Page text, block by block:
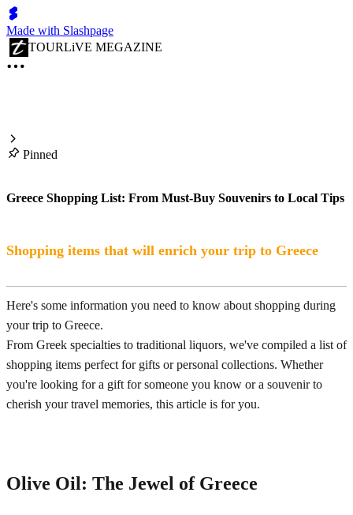
Made with Slashpage
TOURLiVE MEGAZINE
Pinned
Greece Shopping List: From Must-Buy Souvenirs to Local Tips
Shopping items that will enrich your trip to Greece
Here's some information you need to know about shopping during
your trip to Greece.
From Greek specialties to traditional liquors, we've compiled a list of
shopping items perfect for gifts or personal collections. Whether
you're looking for a gift for someone you know or a souvenir to
cherish your travel memories, this article is for you.
Olive Oil: The Jewel of Greece